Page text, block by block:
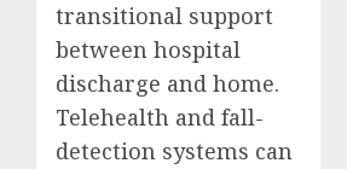
transitional support
between hospital
discharge and home.
Telehealth and fall-
detection systems can